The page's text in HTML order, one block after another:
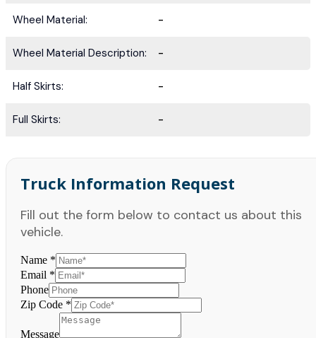
Wheel Material: -
Wheel Material Description: -
Half Skirts: -
Full Skirts: -
Truck Information Request
Fill out the form below to contact us about this
vehicle.
Name *
Email *
Phone
Zip Code *
Message